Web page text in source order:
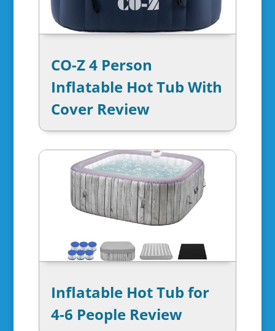
CO-Z 4 Person
Inflatable Hot Tub With
Cover Review
Inflatable Hot Tub for
4-6 People Review